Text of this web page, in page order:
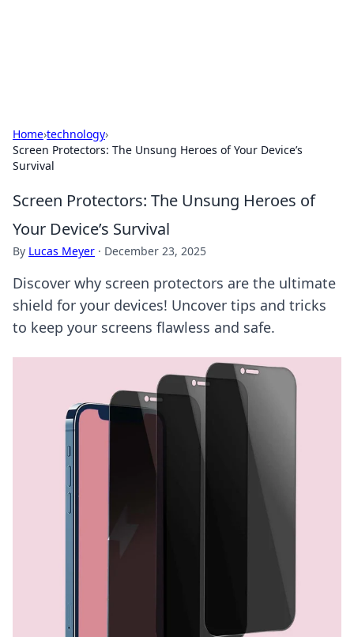
Home›technology›
Screen Protectors: The Unsung Heroes of Your Device’s
Survival
Screen Protectors: The Unsung Heroes of
Your Device’s Survival
By Lucas Meyer · December 23, 2025
Discover why screen protectors are the ultimate
shield for your devices! Uncover tips and tricks
to keep your screens flawless and safe.